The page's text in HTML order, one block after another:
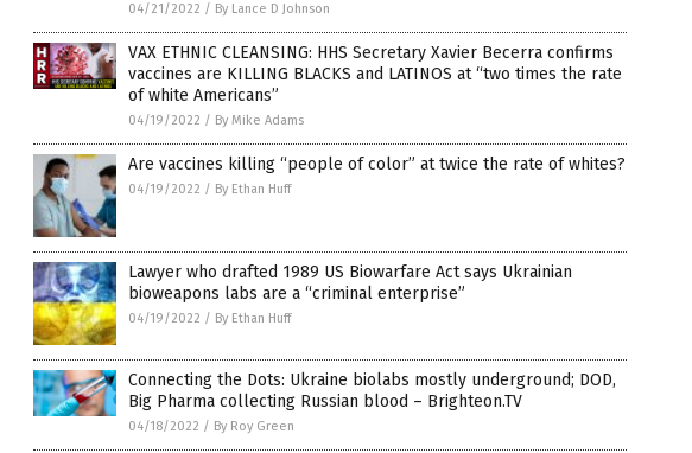
04/21/2022 / By Lance D Johnson
VAX ETHNIC CLEANSING: HHS Secretary Xavier Becerra confirms
vaccines are KILLING BLACKS and LATINOS at “two times the rate
of white Americans”
04/19/2022 / By Mike Adams
Are vaccines killing “people of color” at twice the rate of whites?
04/19/2022 / By Ethan Huff
Lawyer who drafted 1989 US Biowarfare Act says Ukrainian
bioweapons labs are a “criminal enterprise”
04/19/2022 / By Ethan Huff
Connecting the Dots: Ukraine biolabs mostly underground; DOD,
Big Pharma collecting Russian blood – Brighteon.TV
04/18/2022 / By Roy Green